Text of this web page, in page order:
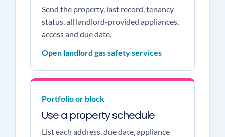
Send the property, last record, tenancy
status, all landlord-provided appliances,
access and due date.
Open landlord gas safety services
Portfolio or block
Use a property schedule
List each address, due date, appliance